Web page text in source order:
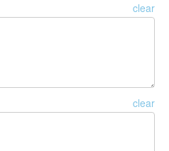
clear
clear